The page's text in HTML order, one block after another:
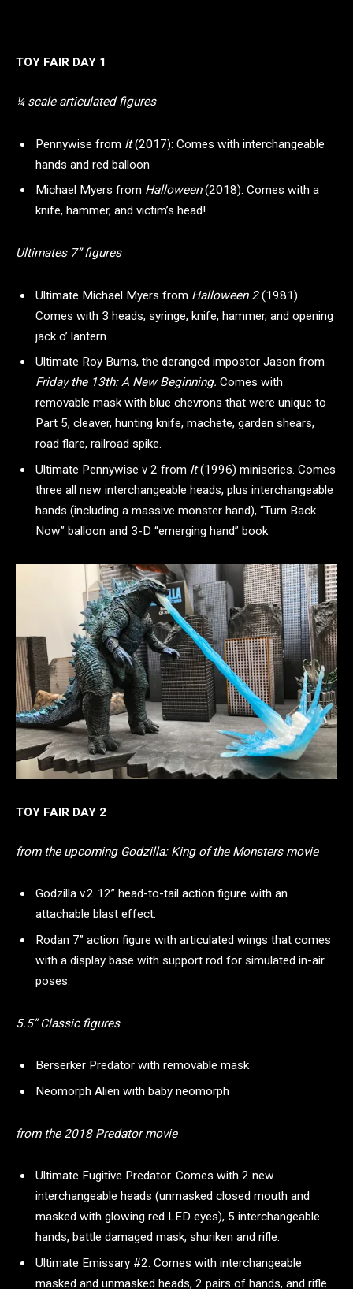
TOY FAIR DAY 1
¼ scale articulated figures
Pennywise from It(2017): Comes with interchangeable
hands and red balloon
Michael Myers from Halloween(2018): Comes with a
knife, hammer, and victim’s head!
Ultimates 7” figures
Ultimate Michael Myers from Halloween 2(1981).
Comes with 3 heads, syringe, knife, hammer, and opening
jack o’ lantern.
Ultimate Roy Burns, the deranged impostor Jason from
Friday the 13th: A New Beginning. Comes with
removable mask with blue chevrons that were unique to
Part 5, cleaver, hunting knife, machete, garden shears,
road flare, railroad spike.
Ultimate Pennywise v 2 from It(1996) miniseries. Comes
three all new interchangeable heads, plus interchangeable
hands (including a massive monster hand), “Turn Back
Now” balloon and 3-D “emerging hand” book
TOY FAIR DAY 2
from the upcoming Godzilla: King of the Monsters movie
Godzilla v.2 12” head-to-tail action figure with an
attachable blast effect.
Rodan 7” action figure with articulated wings that comes
with a display base with support rod for simulated in-air
poses.
5.5” Classic figures
Berserker Predator with removable mask
Neomorph Alien with baby neomorph
from the 2018 Predator movie
Ultimate Fugitive Predator. Comes with 2 new
interchangeable heads (unmasked closed mouth and
masked with glowing red LED eyes), 5 interchangeable
hands, battle damaged mask, shuriken and rifle.
Ultimate Emissary #2. Comes with interchangeable
masked and unmasked heads, 2 pairs of hands, and rifle